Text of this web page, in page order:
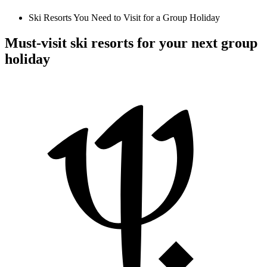
Ski Resorts You Need to Visit for a Group Holiday
Must-visit ski resorts for your next group
holiday